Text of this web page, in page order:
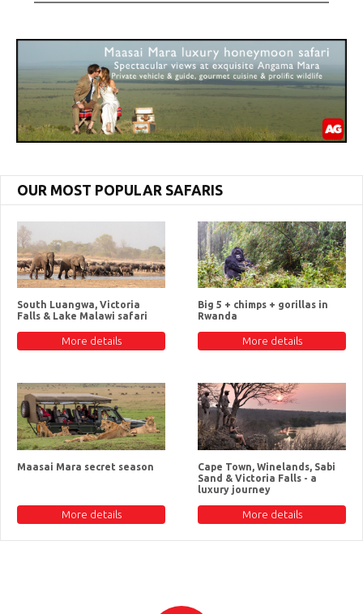
OUR MOST POPULAR SAFARIS
South Luangwa, Victoria
Falls & Lake Malawi safari
More details
Big 5 + chimps + gorillas in
Rwanda
More details
Maasai Mara secret season
More details
Cape Town, Winelands, Sabi
Sand & Victoria Falls - a
luxury journey
More details